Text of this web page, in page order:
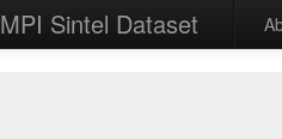
MPI Sintel Dataset